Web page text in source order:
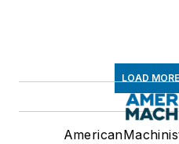
LOAD